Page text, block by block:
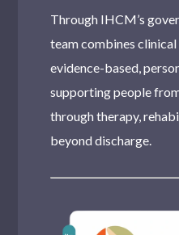
Through IHCM’s
team combines
evidence-based,
supporting people
through therapy,
beyond discharge.